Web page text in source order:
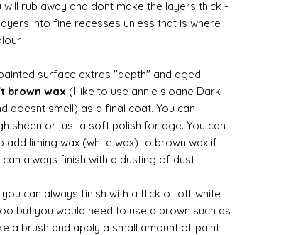
rub away and dont make the layers thick -
into fine recesses unless that is where
surface extras "depth" and aged
brown wax (I like to use annie sloane Dark
doesnt smell) as a final coat. You can
sheen or just a soft polish for age. You can
add liming wax (white wax) to brown wax if I
always finish with a dusting of dust.
can always finish with a flick of off white
but you would need to use a brown such as
a brush and apply a small amount of paint